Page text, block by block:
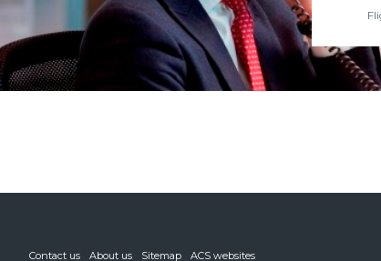
Contact us About us Sitemap ACS websites